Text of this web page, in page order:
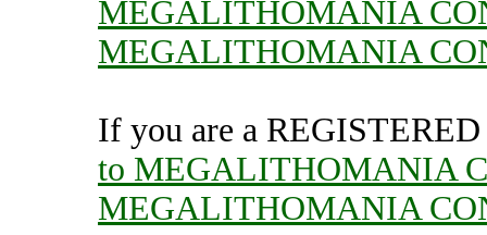
MEGALITHOMANIA
MEGALITHOMANIA
If you are a
to MEGALITHOMANIA
MEGALITHOMANIA